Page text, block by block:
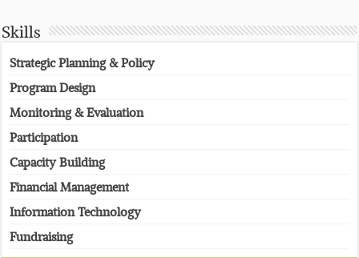
Skills
Strategic Planning & Policy
Program Design
Monitoring & Evaluation
Participation
Capacity Building
Financial Management
Information Technology
Fundraising